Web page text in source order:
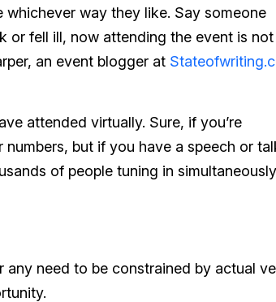
way they like. Say someone
or fell ill, now attending the event is not
an event blogger at
attended virtually. Sure, if you’re
but if you have a speech or
of people tuning in
any need to be constrained by actual